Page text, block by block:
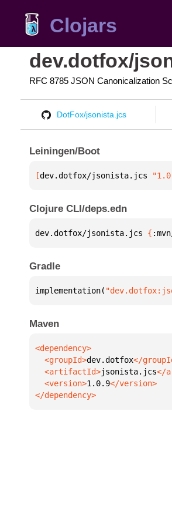
Clojars
dev.dotfox/
RFC 8785 JSON Canonicalization
DotFox/jsonista.jcs
Leiningen/Boot
[dev.dotfox/jsonista.jcs
Clojure CLI/deps.edn
dev.dotfox/jsonista.jcs {
Gradle
implementation(
Maven
  <groupId>
dev.dotfox
  <artifactId>
jsonista.jcs
  <version>
1.0.9
</dependency>